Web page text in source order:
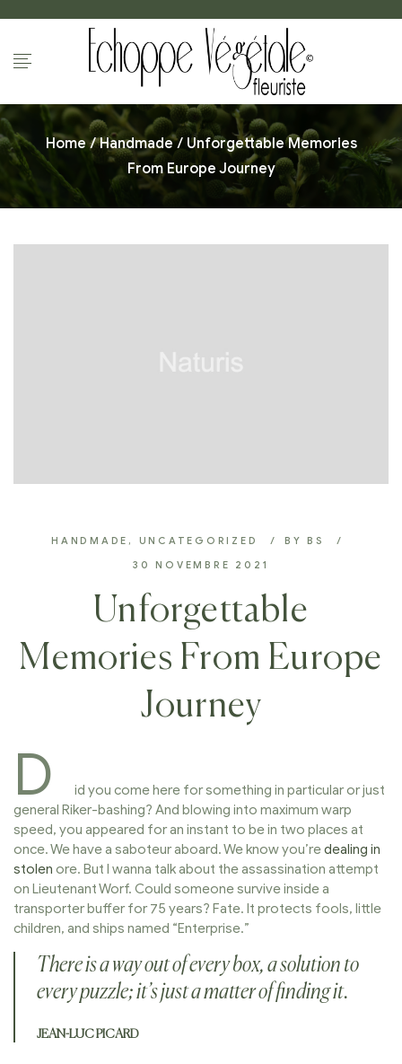
Home/Handmade/ Unforgettable Memories
From Europe Journey
HANDMADE , UNCATEGORIZED BY BS
30 NOVEMBRE 2021
Unforgettable
Memories From Europe
Journey
D
id you come here for something in particular or just
general Riker-bashing? And blowing into maximum warp
speed, you appeared for an instant to be in two places at
once. We have a saboteur aboard. We know you’redealing in
stolen ore. But I wanna talk about the assassination attempt
on Lieutenant Worf. Could someone survive inside a
transporter buffer for 75 years? Fate. It protects fools, little
children, and ships named “Enterprise.”
There is a way out of every box, a solution to
every puzzle; it’s just a matter of finding it.
JEAN-LUC PICARD